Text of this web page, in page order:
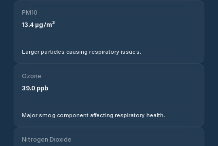
PM10
13.4 µg/m³
Larger particles causing respiratory issues.
Ozone
39.0 ppb
Major smog component affecting respiratory health.
Nitrogen Dioxide